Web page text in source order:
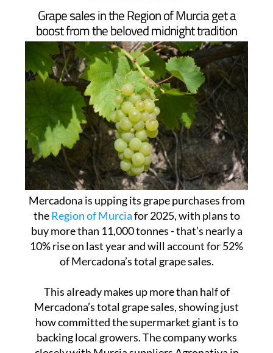
boost from the beloved midnight tradition
Mercadona is upping its grape purchases from
theRegion of Murciafor 2025, with plans to
buy more than 11,000 tonnes - that’s nearly a
10% rise on last year and will account for 52%
of Mercadona’s total grape sales.
This already makes up more than half of
how committed the supermarket giant is to
backing local growers. The company works
closely with Murcia suppliers Agronativa in
Alhama and Moyca Grapes in Totana to bring